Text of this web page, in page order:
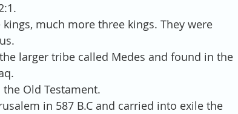
much more three kings. They were
larger tribe called Medes and found in the
Old Testament.
in 587 B.C and carried into exile the